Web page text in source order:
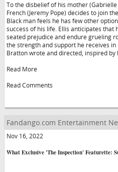
To the disbelief of his mother
French (Jeremy Pope) decides to join
Black man feels he has few other
success of his life. Ellis anticipates that
seated prejudice and endure grueling
the strength and support he receives in
Bratton wrote and directed, inspired by
Read More
Read Comments
Fandango.com Entertainment
Nov 16, 2022
What Exclusive 'The Inspection' Featurette: